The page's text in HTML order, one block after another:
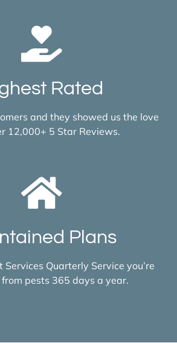
Rated
and they showed us the love
12,000+ 5 Star Reviews.
Plans
Services Quarterly Service you’re
pests 365 days a year.